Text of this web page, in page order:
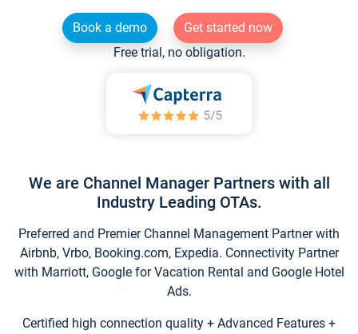
Book a demo
Get started now
Free trial, no obligation.
We are Channel Manager Partners with all
Industry Leading OTAs.
Preferred and Premier Channel Management Partner with
Airbnb, Vrbo, Booking.com, Expedia. Connectivity Partner
with Marriott, Google for Vacation Rental and Google Hotel
Ads.
Certified high connection quality + Advanced Features +